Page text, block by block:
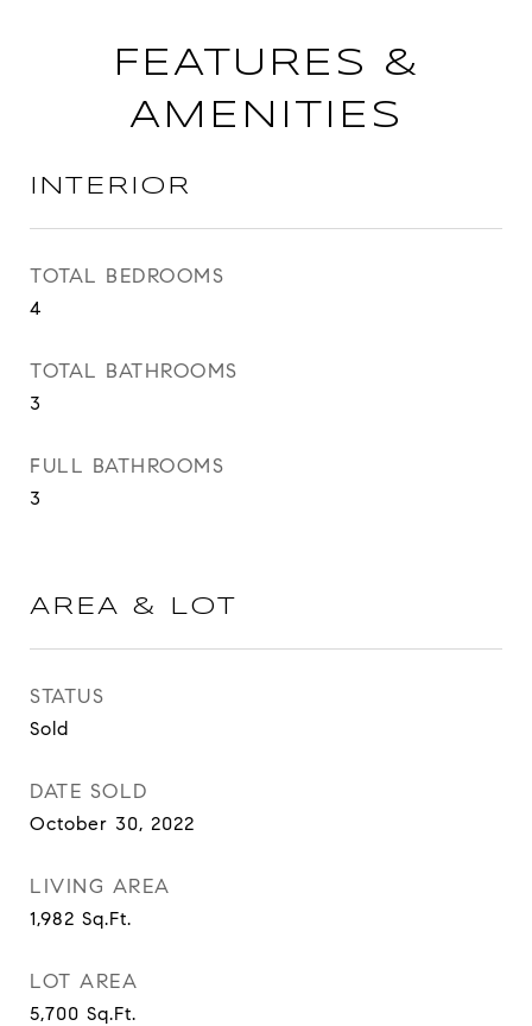
FEATURES &
AMENITIES
INTERIOR
TOTAL BEDROOMS
4
TOTAL BATHROOMS
3
FULL BATHROOMS
3
AREA & LOT
STATUS
Sold
DATE SOLD
October 30, 2022
LIVING AREA
1,982 Sq.Ft.
LOT AREA
5,700 Sq.Ft.